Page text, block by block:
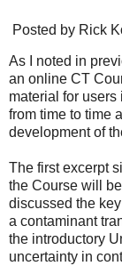
Posted by Rick
As I noted in
an online CT
material for users
from time to time
development of
The first excerpt
the Course will
discussed the
a contaminant
the introductory
uncertainty in